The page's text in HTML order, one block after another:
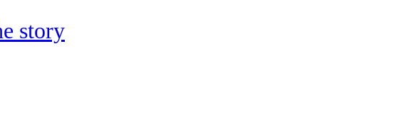
story